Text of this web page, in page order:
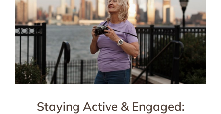
Staying Active & Engaged: